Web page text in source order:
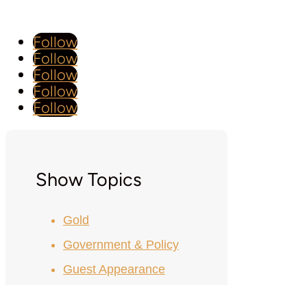
Follow
Follow
Follow
Follow
Follow
Show Topics
Gold
Government & Policy
Guest Appearance